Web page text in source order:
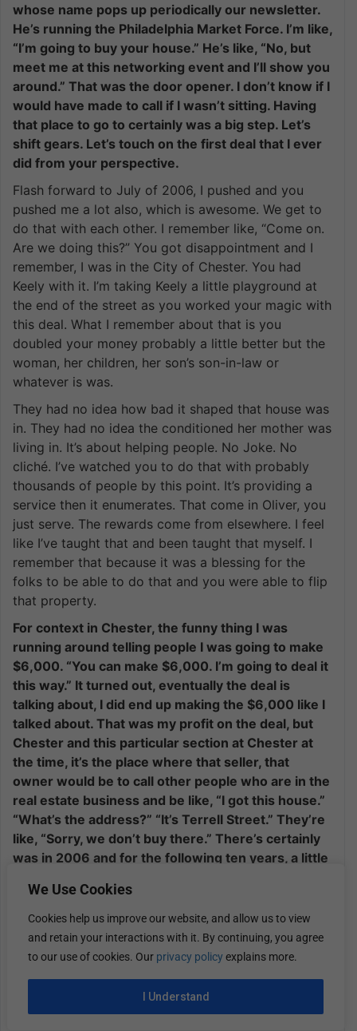
We Use Cookies
Cookies help us improve our website, and allow us to view
and retain your interactions with it. By continuing, you agree
to our use of cookies. Our privacy policyexplains more.
I Understand
whose name pops up periodically our newsletter.
He’s running the Philadelphia Market Force. I’m like,
“I’m going to buy your house.” He’s like, “No, but
meet me at this networking event and I’ll show you
around.” That was the door opener. I don’t know if I
would have made to call if I wasn’t sitting. Having
that place to go to certainly was a big step. Let’s
shift gears. Let’s touch on the first deal that I ever
did from your perspective.
Flash forward to July of 2006, I pushed and you
pushed me a lot also, which is awesome. We get to
do that with each other. I remember like, “Come on.
Are we doing this?” You got disappointment and I
remember, I was in the City of Chester. You had
Keely with it. I’m taking Keely a little playground at
the end of the street as you worked your magic with
this deal. What I remember about that is you
doubled your money probably a little better but the
woman, her children, her son’s son-in-law or
whatever is was.
They had no idea how bad it shaped that house was
in. They had no idea the conditioned her mother was
living in. It’s about helping people. No Joke. No
cliché. I’ve watched you to do that with probably
thousands of people by this point. It’s providing a
service then it enumerates. That come in Oliver, you
just serve. The rewards come from elsewhere. I feel
like I’ve taught that and been taught that myself. I
remember that because it was a blessing for the
folks to be able to do that and you were able to flip
that property.
For context in Chester, the funny thing I was
running around telling people I was going to make
$6,000. “You can make $6,000. I’m going to deal it
this way.” It turned out, eventually the deal is
talking about, I did end up making the $6,000 like I
talked about. That was my profit on the deal, but
Chester and this particular section at Chester at
the time, it’s the place where that seller, that
owner would be to call other people who are in the
real estate business and be like, “I got this house.”
“What’s the address?” “It’s Terrell Street.” They’re
like, “Sorry, we don’t buy there.” There’s certainly
was in 2006 and for the following ten years, a little
section of the city.
It wasn’t safe. There’s bullet casings on the ground
on some of the streets. That specific
neighborhood was highly challenged by that
situation. My contract price was $5,500. $2,006 or
with the dollar now, a $5,000 house that you’re
selling for $11,000 is probably located in a lower